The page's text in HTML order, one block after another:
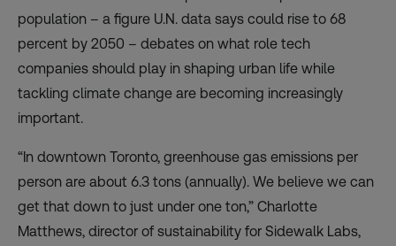
population – a figure U.N. data says could rise to 68
percent by 2050 – debates on what role tech
companies should play in shaping urban life while
tackling climate change are becoming increasingly
important.
“In downtown Toronto, greenhouse gas emissions per
person are about 6.3 tons (annually). We believe we can
get that down to just under one ton,” Charlotte
Matthews, director of sustainability for Sidewalk Labs,